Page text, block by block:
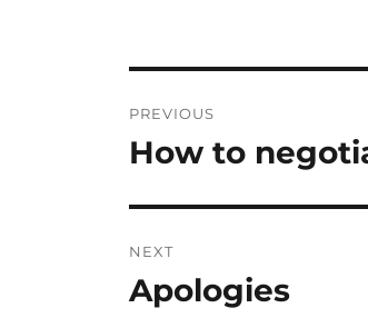
navigation
PREVIOUS
Previous
How to
NEXT
Next
Apologies